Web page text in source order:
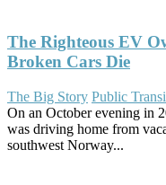
The Righteous EV
Broken Cars Die
The Big Story Public
On an October evening in
was driving home from
southwest Norway...